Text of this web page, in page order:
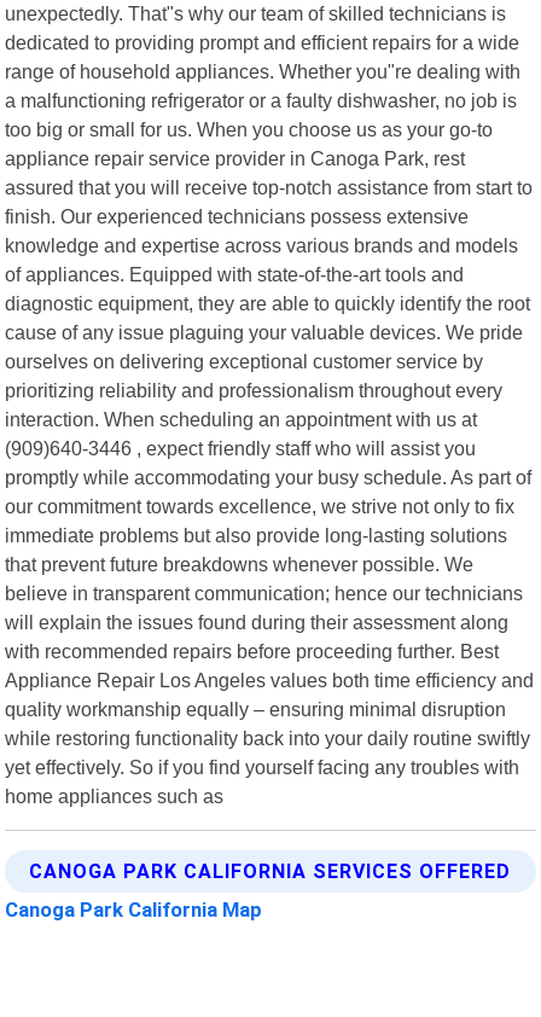
unexpectedly. That"s why our team of skilled technicians is
dedicated to providing prompt and efficient repairs for a wide
range of household appliances. Whether you"re dealing with
a malfunctioning refrigerator or a faulty dishwasher, no job is
too big or small for us. When you choose us as your go-to
appliance repair service provider in Canoga Park, rest
assured that you will receive top-notch assistance from start to
finish. Our experienced technicians possess extensive
knowledge and expertise across various brands and models
of appliances. Equipped with state-of-the-art tools and
diagnostic equipment, they are able to quickly identify the root
cause of any issue plaguing your valuable devices. We pride
ourselves on delivering exceptional customer service by
prioritizing reliability and professionalism throughout every
interaction. When scheduling an appointment with us at
(909)640-3446 , expect friendly staff who will assist you
promptly while accommodating your busy schedule. As part of
our commitment towards excellence, we strive not only to fix
immediate problems but also provide long-lasting solutions
that prevent future breakdowns whenever possible. We
believe in transparent communication; hence our technicians
will explain the issues found during their assessment along
with recommended repairs before proceeding further. Best
Appliance Repair Los Angeles values both time efficiency and
quality workmanship equally – ensuring minimal disruption
while restoring functionality back into your daily routine swiftly
yet effectively. So if you find yourself facing any troubles with
home appliances such as
CANOGA PARK CALIFORNIA SERVICES OFFERED
Canoga Park California Map